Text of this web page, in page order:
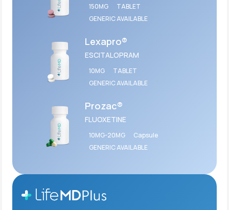
150MG
TABLET
GENERIC AVAILABLE
Lexapro®
ESCITALOPRAM
10MG
TABLET
GENERIC AVAILABLE
Prozac®
FLUOXETINE
10MG-20MG
Capsule
GENERIC AVAILABLE